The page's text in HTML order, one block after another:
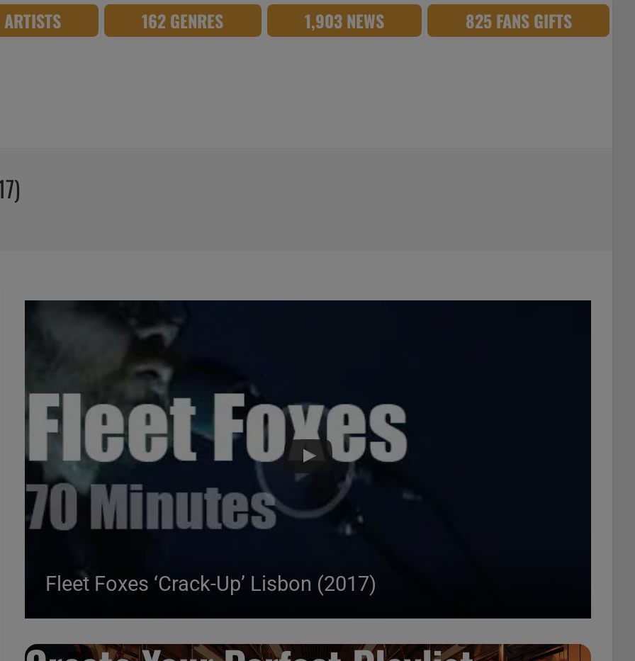
162 GENRES 1,903 NEWS 825 FANS GIFTS
Fleet Foxes ‘Crack-Up’ Lisbon (2017)